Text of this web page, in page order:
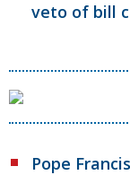
veto of bill
Pope